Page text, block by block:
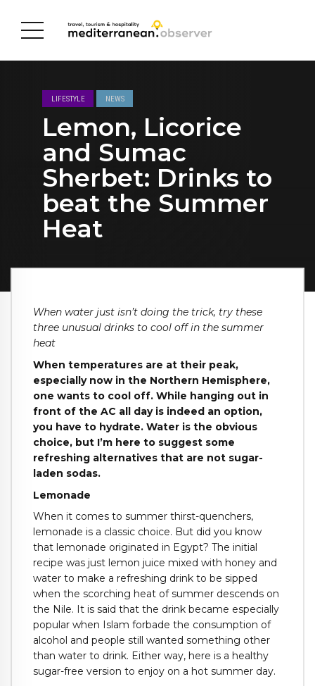
LIFESTYLE NEWS
Lemon, Licorice
and Sumac
Sherbet: Drinks to
beat the Summer
Heat
When water just isn’t doing the trick, try these
three unusual drinks to cool off in the summer
heat
When temperatures are at their peak,
especially now in the Northern Hemisphere,
one wants to cool off. While hanging out in
front of the AC all day is indeed an option,
you have to hydrate. Water is the obvious
choice, but I’m here to suggest some
refreshing alternatives that are not sugar-
laden sodas.
Lemonade
When it comes to summer thirst-quenchers,
lemonade is a classic choice. But did you know
that lemonade originated in Egypt? The initial
recipe was just lemon juice mixed with honey and
water to make a refreshing drink to be sipped
when the scorching heat of summer descends on
the Nile. It is said that the drink became especially
popular when Islam forbade the consumption of
alcohol and people still wanted something other
than water to drink. Either way, here is a healthy
sugar-free version to enjoy on a hot summer day.